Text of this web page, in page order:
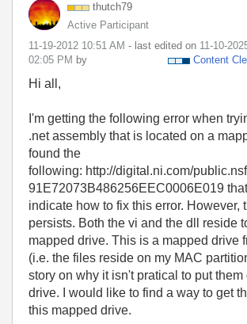
thutch79
Active Participant
‎11-19-2012 10:51 AM - last edited on ‎11-10-
02:05 PM by Content
Hi all,
I'm getting the following error when
.net assembly that is located on a
found the
following: http://digital.ni.com/
91E72073B486256EEC0006E019
indicate how to fix this error. However,
persists. Both the vi and the dll reside
mapped drive. This is a mapped drive
(i.e. the files reside on my MAC
story on why it isn't pratical to put
drive. I would like to find a way to get
this mapped drive.